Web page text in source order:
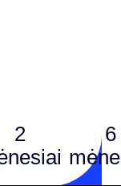
2
6